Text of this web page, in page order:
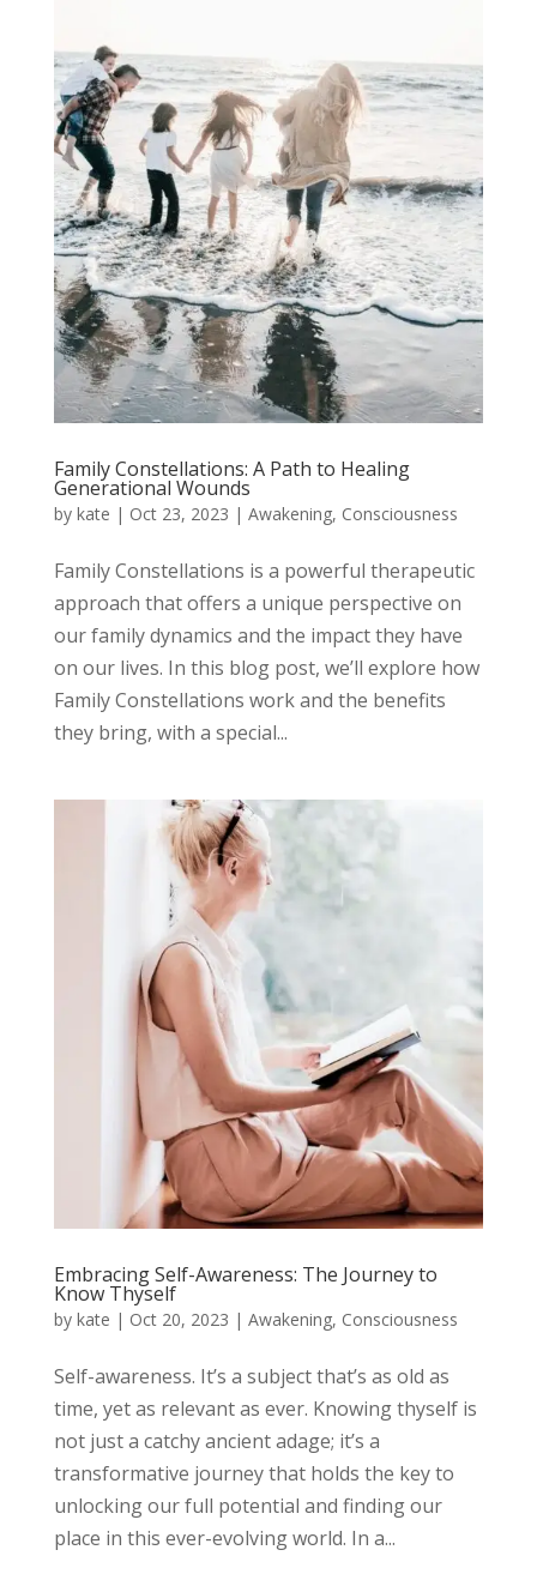
Family Constellations: A Path to Healing
Generational Wounds
by kate | Oct 23, 2023 | Awakening, Consciousness
Family Constellations is a powerful therapeutic
approach that offers a unique perspective on
our family dynamics and the impact they have
on our lives. In this blog post, we’ll explore how
Family Constellations work and the benefits
they bring, with a special...
Embracing Self-Awareness: The Journey to
Know Thyself
by kate | Oct 20, 2023 | Awakening, Consciousness
Self-awareness. It’s a subject that’s as old as
time, yet as relevant as ever. Knowing thyself is
not just a catchy ancient adage; it’s a
transformative journey that holds the key to
unlocking our full potential and finding our
place in this ever-evolving world. In a...